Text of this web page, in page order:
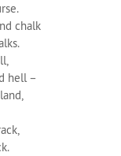
chalk
hell –